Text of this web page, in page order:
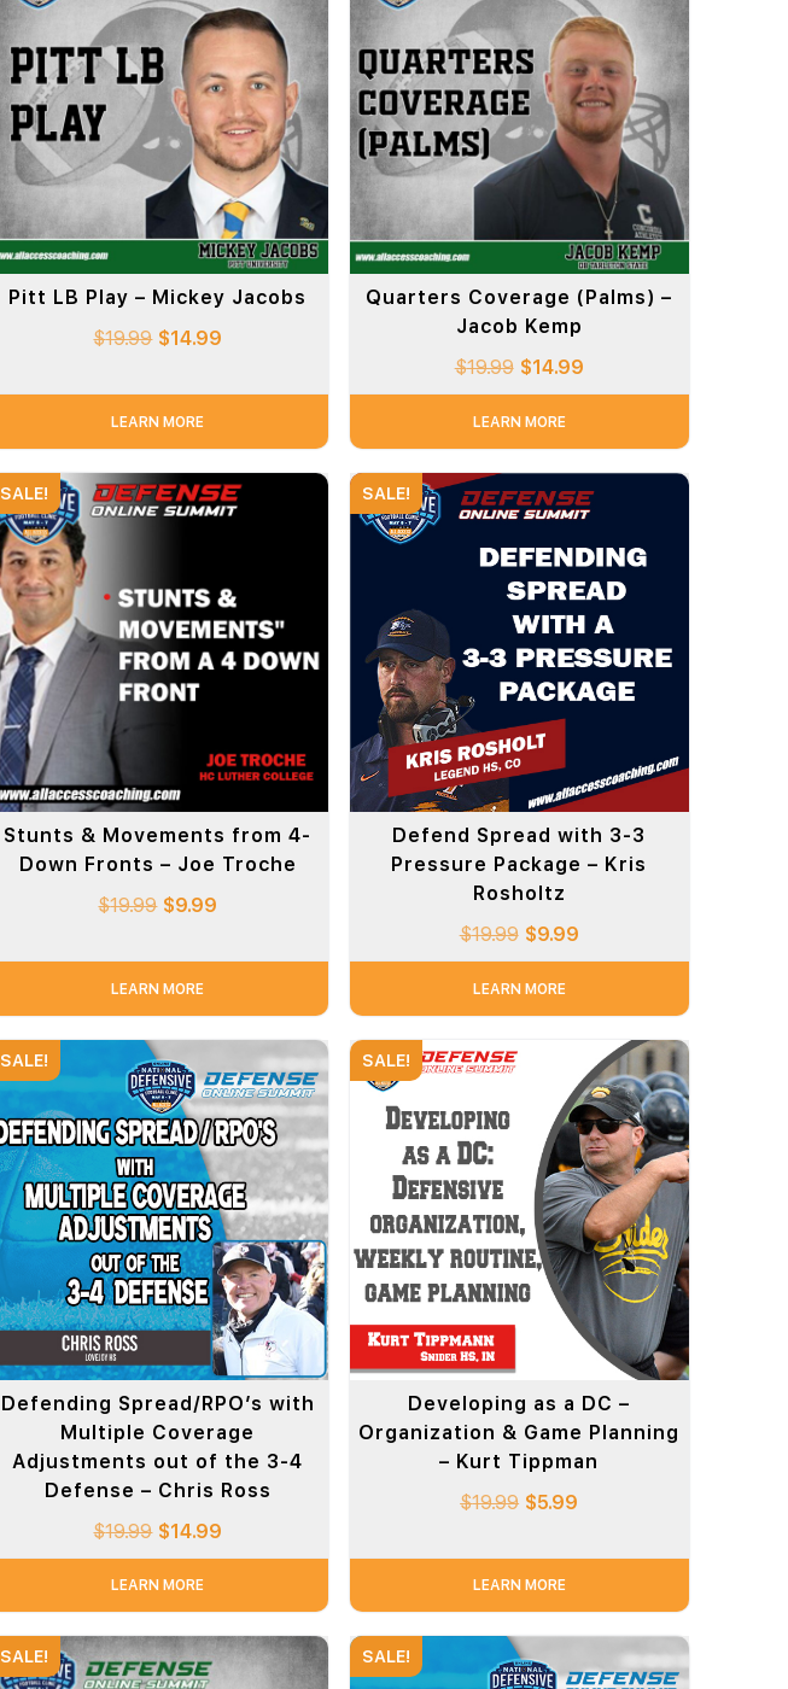
Pitt LB Play – Mickey Jacobs
$19.99 $14.99
LEARN MORE
Quarters Coverage (Palms) –
Jacob Kemp
$19.99 $14.99
LEARN MORE
SALE!
Stunts & Movements from 4-
Down Fronts – Joe Troche
$19.99 $9.99
LEARN MORE
SALE!
Defend Spread with 3-3
Pressure Package – Kris
Rosholtz
$19.99 $9.99
LEARN MORE
SALE!
Defending Spread/RPO’s with
Multiple Coverage
Adjustments out of the 3-4
Defense – Chris Ross
$19.99 $14.99
LEARN MORE
SALE!
Developing as a DC –
Organization & Game Planning
– Kurt Tippman
$19.99 $5.99
LEARN MORE
SALE! SALE!